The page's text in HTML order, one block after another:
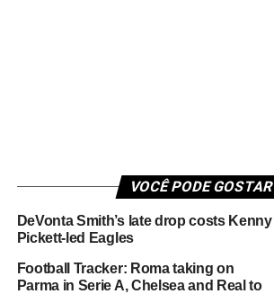
VOCÊ PODE GOSTAR
DeVonta Smith’s late drop costs Kenny
Pickett-led Eagles
Football Tracker: Roma taking on
Parma in Serie A, Chelsea and Real to